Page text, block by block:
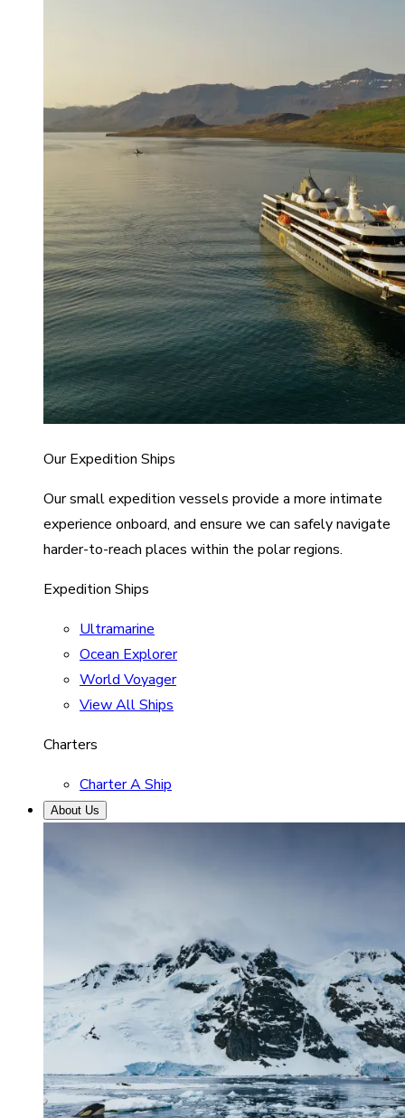
Our Expedition Ships
Our small expedition vessels provide a more intimate
experience onboard, and ensure we can safely navigate
harder-to-reach places within the polar regions.
Expedition Ships
Ultramarine
Ocean Explorer
World Voyager
View All Ships
Charters
Charter A Ship
About Us